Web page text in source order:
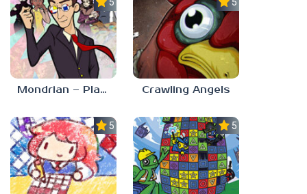
5.0
Mondrian – Plastic Reality
5.0
Crawling Angels
5.0 5.0